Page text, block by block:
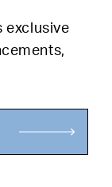
exclusive